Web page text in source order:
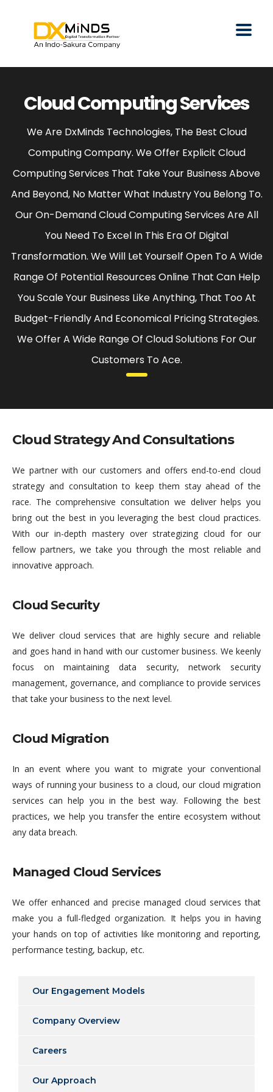
Cloud Computing Services
We Are DxMinds Technologies, The Best Cloud
Computing Company. We Offer Explicit Cloud
Computing Services That Take Your Business Above
And Beyond, No Matter What Industry You Belong To.
Our On-Demand Cloud Computing Services Are All
You Need To Excel In This Era Of Digital
Transformation. We Will Let Yourself Open To A Wide
Range Of Potential Resources Online That Can Help
You Scale Your Business Like Anything, That Too At
Budget-Friendly And Economical Pricing Strategies.
We Offer A Wide Range Of Cloud Solutions For Our
Customers To Ace.
Cloud Strategy And Consultations
We partner with our customers and offers end-to-end cloud
strategy and consultation to keep them stay ahead of the
race. The comprehensive consultation we deliver helps you
bring out the best in you leveraging the best cloud practices.
With our in-depth mastery over strategizing cloud for our
fellow partners, we take you through the most reliable and
innovative approach.
Cloud Security
We deliver cloud services that are highly secure and reliable
and goes hand in hand with our customer business. We keenly
focus on maintaining data security, network security
management, governance, and compliance to provide services
that take your business to the next level.
Cloud Migration
In an event where you want to migrate your conventional
ways of running your business to a cloud, our cloud migration
services can help you in the best way. Following the best
practices, we help you transfer the entire ecosystem without
any data breach.
Managed Cloud Services
We offer enhanced and precise managed cloud services that
make you a full-fledged organization. It helps you in having
your hands on top of activities like monitoring and reporting,
performance testing, backup, etc.
Our Engagement Models
Company Overview
Careers
Our Approach